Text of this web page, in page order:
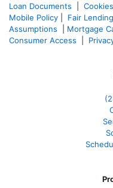
Loan Documents
Mobile Policy
Fair
Assumptions
Mortgage
Consumer Access